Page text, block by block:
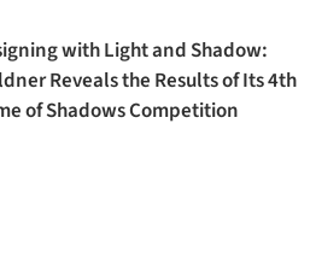
with Light and Shadow:
Reveals the Results of Its 4th
of Shadows Competition